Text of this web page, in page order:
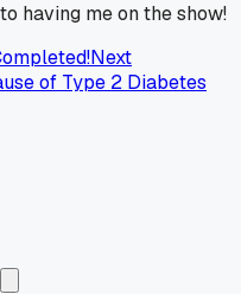
to having me on the show!
Next
of Type 2 Diabetes